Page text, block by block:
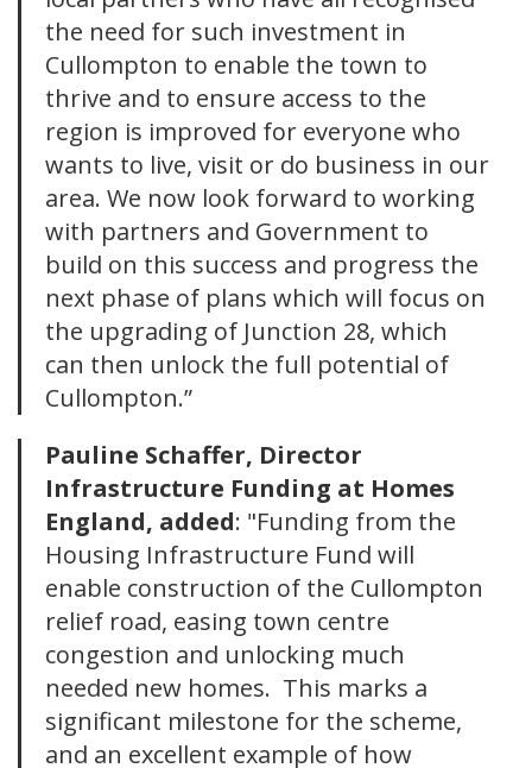
the need for such investment in
Cullompton to enable the town to
thrive and to ensure access to the
region is improved for everyone who
wants to live, visit or do business in our
area. We now look forward to working
with partners and Government to
build on this success and progress the
next phase of plans which will focus on
the upgrading of Junction 28, which
can then unlock the full potential of
Cullompton.”
Pauline Schaffer, Director
Infrastructure Funding at Homes
England, added: "Funding from the
Housing Infrastructure Fund will
enable construction of the Cullompton
relief road, easing town centre
congestion and unlocking much
needed new homes. This marks a
significant milestone for the scheme,
and an excellent example of how